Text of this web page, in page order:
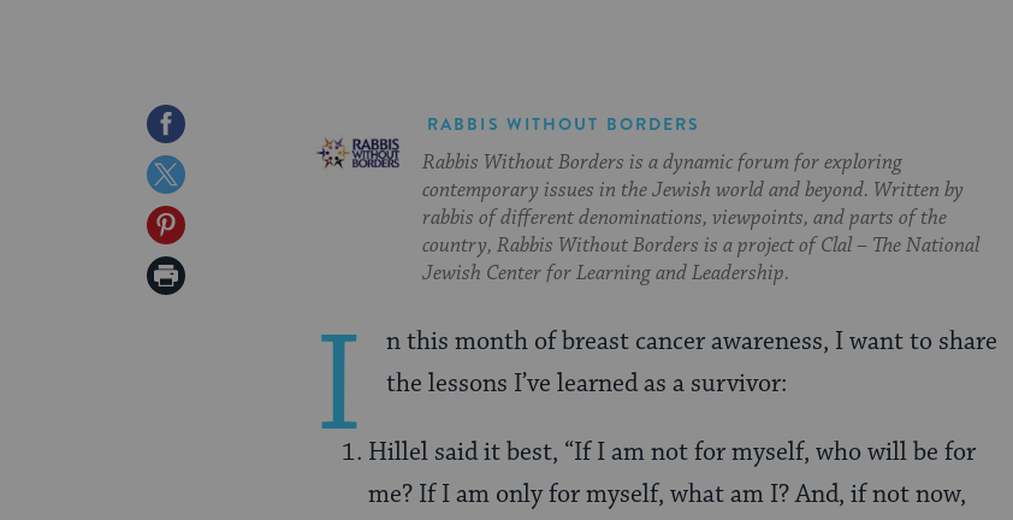
Share
on
Facebook
Share
on
Twitter
Share
on
Print
RABBIS WITHOUT BORDERS
Rabbis Without Borders is a dynamic forum for exploring
contemporary issues in the Jewish world and beyond. Written by
rabbis of different denominations, viewpoints, and parts of the
country, Rabbis Without Borders is a project of Clal – The National
Jewish Center for Learning and Leadership.
I
n this month of breast cancer awareness, I want to share
the lessons I’ve learned as a survivor:
Hillel said it best, “If I am not for myself, who will be for
me? If I am only for myself, what am I? And, if not now,